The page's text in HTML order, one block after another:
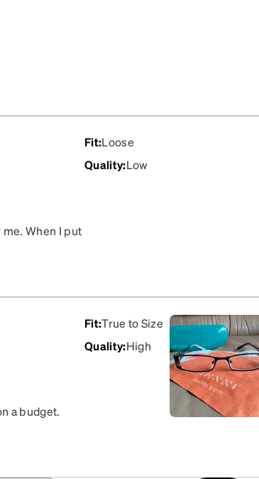
Fit:Loose
Quality:Low
When I put
for a refund.
Fit:True to Size
Quality:High
a budget.